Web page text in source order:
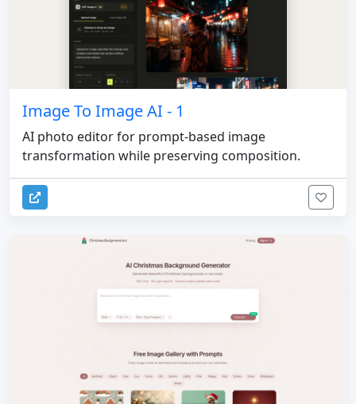
Image To Image AI - 1
AI photo editor for prompt-based image
transformation while preserving composition.